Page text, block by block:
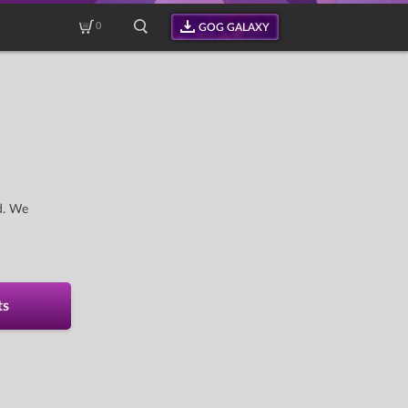
0 GOG GALAXY
We